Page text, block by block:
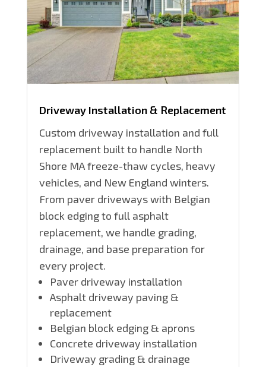
Driveway Installation & Replacement
Custom driveway installation and full
replacement built to handle North
Shore MA freeze-thaw cycles, heavy
vehicles, and New England winters.
From paver driveways with Belgian
block edging to full asphalt
replacement, we handle grading,
drainage, and base preparation for
every project.
Paver driveway installation
Asphalt driveway paving &
replacement
Belgian block edging & aprons
Concrete driveway installation
Driveway grading & drainage